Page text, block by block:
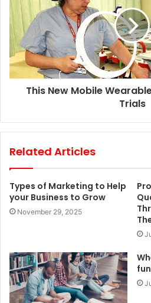
This New Mobile
Trials
Related Articles
Types of Marketing to Help
your Business to Grow
November 29, 2025